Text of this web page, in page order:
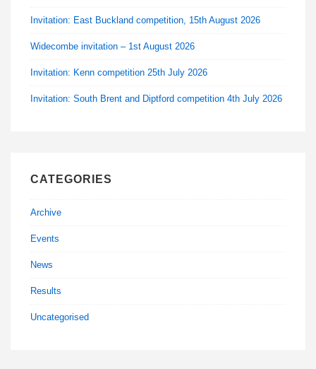
Invitation: East Buckland competition, 15th August 2026
Widecombe invitation – 1st August 2026
Invitation: Kenn competition 25th July 2026
Invitation: South Brent and Diptford competition 4th July 2026
CATEGORIES
Archive
Events
News
Results
Uncategorised